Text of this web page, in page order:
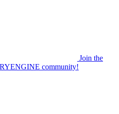
Join the
community!